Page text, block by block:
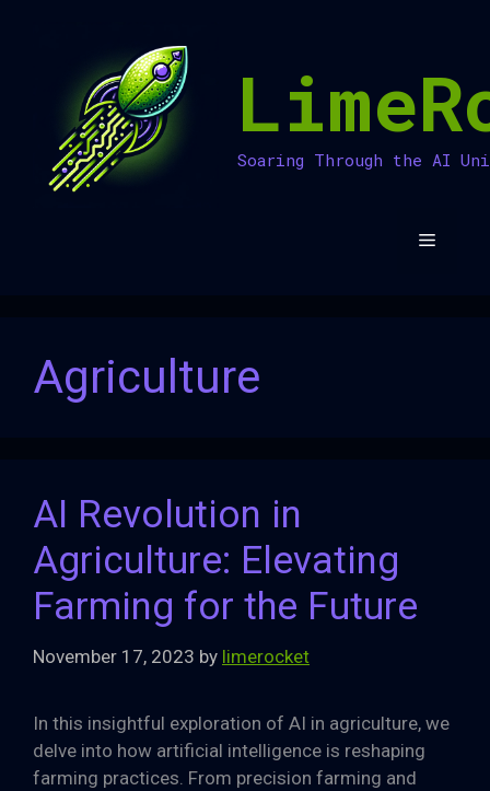
Soaring Through the AI
Menu
Agriculture
AI Revolution in
Agriculture: Elevating
Farming for the Future
November 17, 2023 by limerocket
In this insightful exploration of AI in agriculture, we
delve into how artificial intelligence is reshaping
farming practices. From precision farming and